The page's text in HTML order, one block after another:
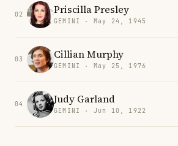
02 Priscilla Presley
GEMINI · May 24, 1945
03 Cillian Murphy
GEMINI · May 25, 1976
04 Judy Garland
GEMINI · Jun 10, 1922